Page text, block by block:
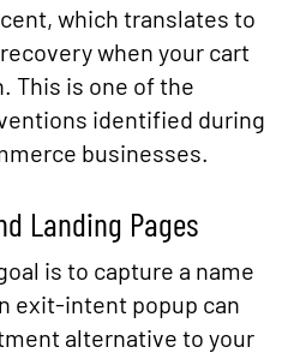
which translates to
when your cart
This is one of the
identified during
businesses.
Landing Pages
is to capture a name
exit-intent popup can
alternative to your